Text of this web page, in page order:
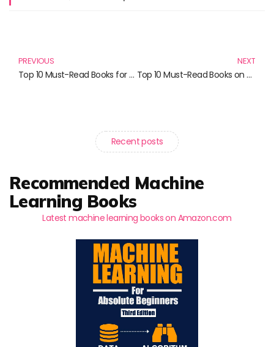
PREVIOUS
Top 10 Must-Read Books for Savvy Investors in 2023
NEXT
Top 10 Must-Read Books on Risk and Investments
Recent posts
Recommended Machine
Learning Books
Latest machine learning books on Amazon.com